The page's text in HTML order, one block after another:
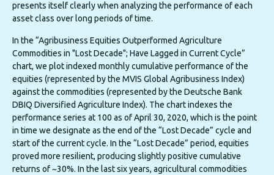
presents itself clearly when analyzing the performance of each
asset class over long periods of time.
In the “Agribusiness Equities Outperformed Agriculture
Commodities in "Lost Decade"; Have Lagged in Current Cycle”
chart, we plot indexed monthly cumulative performance of the
equities (represented by the MVIS Global Agribusiness Index)
against the commodities (represented by the Deutsche Bank
DBIQ Diversified Agriculture Index). The chart indexes the
performance series at 100 as of April 30, 2020, which is the point
in time we designate as the end of the “Lost Decade” cycle and
start of the current cycle. In the “Lost Decade” period, equities
proved more resilient, producing slightly positive cumulative
returns of ~30%. In the last six years, agricultural commodities